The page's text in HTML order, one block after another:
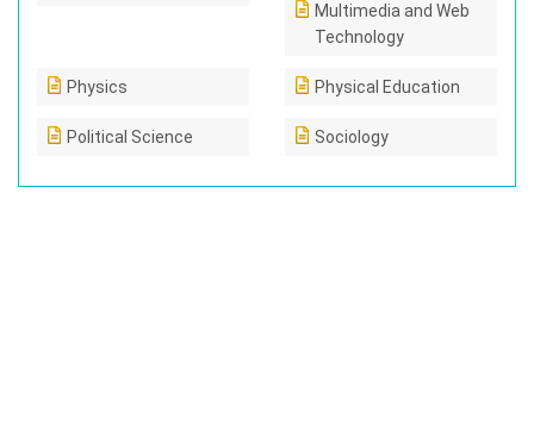
Multimedia and Web
Technology
Physics Physical Education
Political Science Sociology